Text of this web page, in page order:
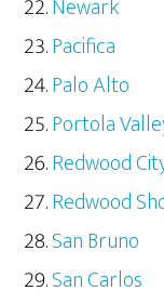
Pacifica
Palo Alto
Portola
Redwood
Redwood
San Bruno
San Carlos